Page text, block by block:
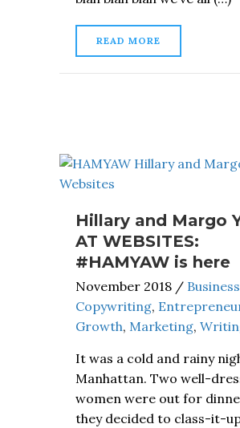
READ MORE
Hillary and Margo
AT WEBSITES:
#HAMYAW is here
November 2018 / Business
Copywriting,
Growth, Marketing,
It was a cold and rainy
Manhattan. Two well-
women were out for
they decided to class-it-